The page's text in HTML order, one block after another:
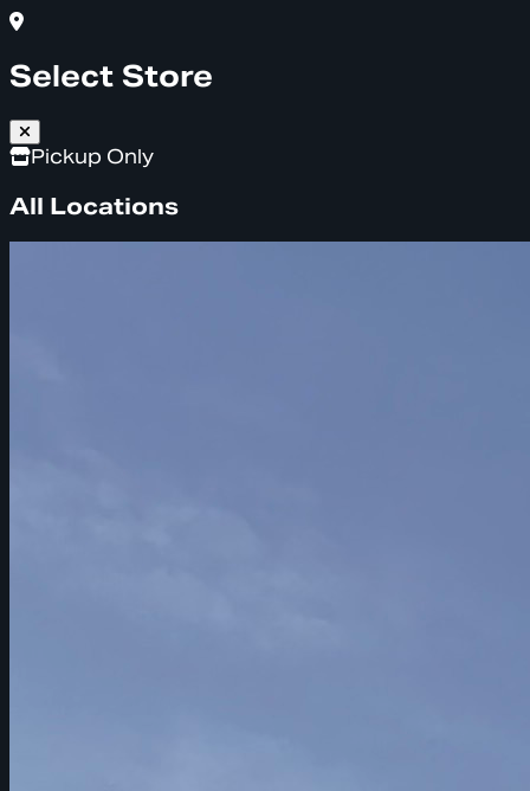
Select Store
Pickup Only
All Locations